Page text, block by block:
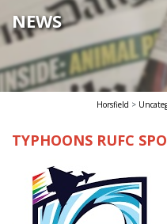
NEWS
Horsfield >
TYPHOONS RUFC